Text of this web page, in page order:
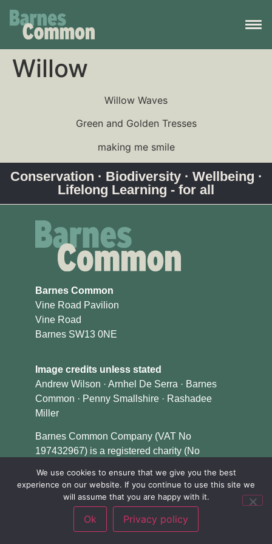
Willow
Willow Waves
Green and Golden Tresses
making me smile
Conservation · Biodiversity · Wellbeing ·
Lifelong Learning - for all
Barnes Common
Vine Road Pavilion
Vine Road
Barnes SW13 0NE
Image credits unless stated
Andrew Wilson · Arnhel De Serra · Barnes
Common · Penny Smallshire · Rashadee
Miller
Barnes Common Company (VAT No
197432967) is a registered charity (No
in England & Wales (No 08348124).
We use cookies to ensure that we give you the best
experience on our website. If you continue to use this site we
will assume that you are happy with it.
Ok Privacy policy